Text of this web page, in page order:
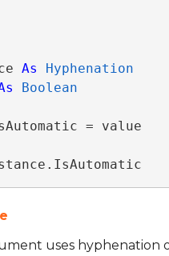
As
Hyphenation
Boolean
= value
uses hyphenation